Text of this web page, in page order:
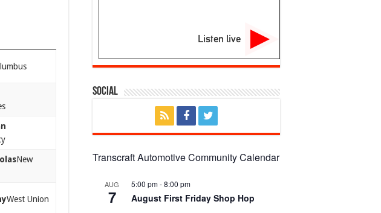
New
West Union
Listen live
Social
Transcraft Automotive Community Calendar
AUG
7
5:00 pm-8:00 pm
August First Friday Shop Hop